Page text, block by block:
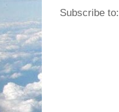
Subscribe to: